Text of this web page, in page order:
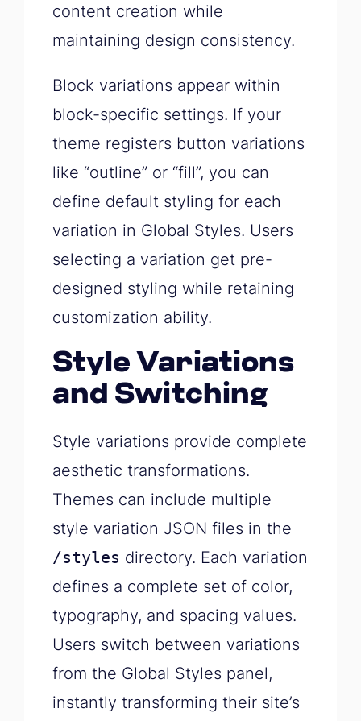
content creation while
maintaining design consistency.
Block variations appear within
block-specific settings. If your
theme registers button variations
like “outline” or “fill”, you can
define default styling for each
variation in Global Styles. Users
selecting a variation get pre-
designed styling while retaining
customization ability.
Style Variations
and Switching
Style variations provide complete
aesthetic transformations.
Themes can include multiple
style variation JSON files in the
/styles directory. Each variation
defines a complete set of color,
typography, and spacing values.
Users switch between variations
from the Global Styles panel,
instantly transforming their site’s